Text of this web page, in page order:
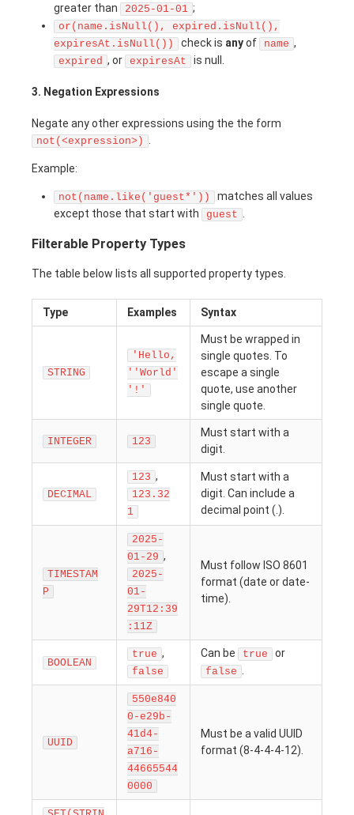
greater than
2025-01-01 ;
or(name.isNull(), expired.isNull(),
expiresAt.isNull())
check is anyof name ,
expired , or expiresAt is null.
3. Negation Expressions
Negate any other expressions using the the form
not(<expression>)
Example:
not(name.like('guest*'))
matches all values
except those that start with
guest
Filterable Property Types
The table below lists all supported property types.
Type Examples Syntax
STRING
'Hello,
''World'
'!'
Must be wrapped in
single quotes. To
escape a single
quote, use another
single quote.
INTEGER 123
Must start with a
digit.
DECIMAL
123 ,
123.32
1
Must start with a
digit. Can include a
decimal point (.).
TIMESTAM
P
2025-
01-29 ,
2025-
01-
29T12:39
:11Z
Must follow ISO 8601
format (date or date-
time).
BOOLEAN
true ,
false
Can be true or
false
UUID
550e840
0-e29b-
41d4-
a716-
44665544
0000
Must be a valid UUID
format (8-4-4-4-12).